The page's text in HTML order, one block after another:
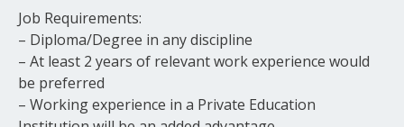
Job Requirements:
– Diploma/Degree in any discipline
– At least 2 years of relevant work experience would
be preferred
– Working experience in a Private Education